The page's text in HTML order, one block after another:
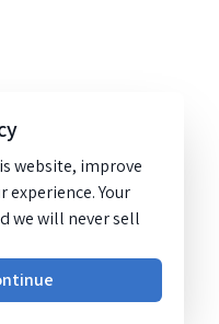
website, improve
Your
we will never sell